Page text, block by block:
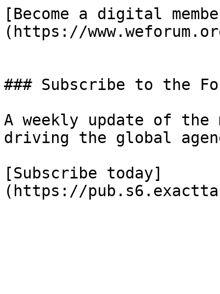
[Become a digital
(https://
### Subscribe to the
A weekly update of the
driving the global
[Subscribe today]
(https://